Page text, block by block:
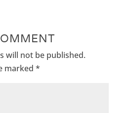
will not be published.
marked *